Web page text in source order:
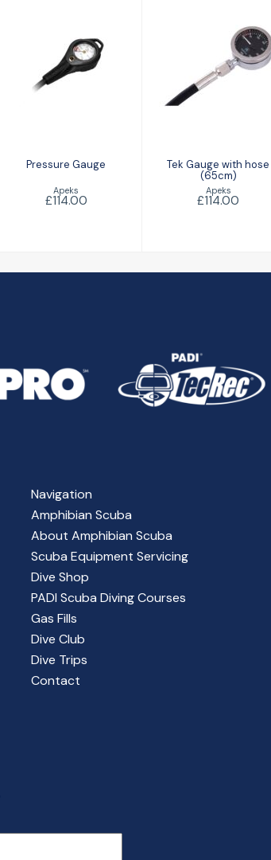
Pressure
Gauge
Pressure Gauge
Apeks
£114.00
Tek Gauge with
hose (65cm)
Tek Gauge with hose
(65cm)
Apeks
£114.00
Navigation
Amphibian Scuba
About Amphibian Scuba
Scuba Equipment Servicing
Dive Shop
PADI Scuba Diving Courses
Gas Fills
Dive Club
Dive Trips
Contact